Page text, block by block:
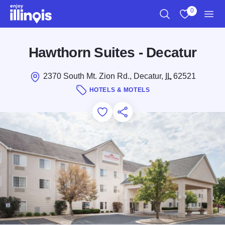
Skip to main content
0
Hawthorn Suites - Decatur
2370 South Mt. Zion Rd., Decatur, IL62521
HOTELS & MOTELS
Add to Favorites
Save for Later
Share this